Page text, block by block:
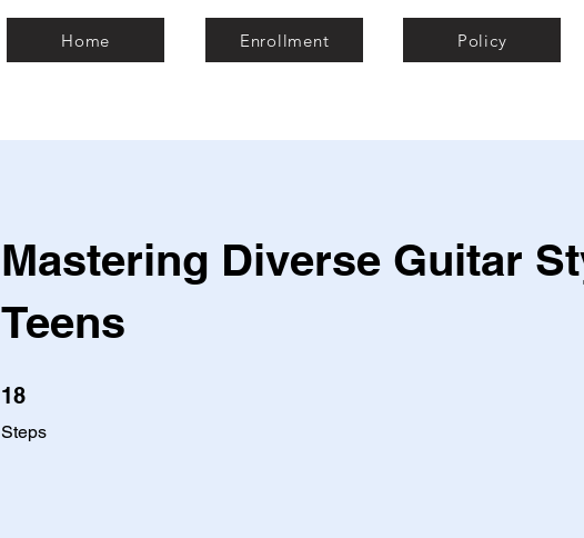
Home Enrollment Policy
Mastering Diverse Guitar
Teens
18
Steps
18 Steps